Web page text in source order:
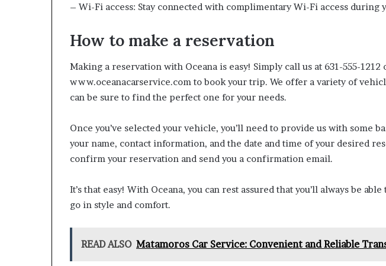
– Wi-Fi access: Stay connected with complimentary Wi-Fi access during
How to make a reservation
Making a reservation with Oceana is easy! Simply call us at 631-555-
www.oceanacarservice.com to book your trip. We offer a variety of
can be sure to find the perfect one for your needs.
Once you’ve selected your vehicle, you’ll need to provide us with some
your name, contact information, and the date and time of your desired
confirm your reservation and send you a confirmation email.
It’s that easy! With Oceana, you can rest assured that you’ll always be
go in style and comfort.
READ ALSO Matamoros Car Service: Convenient and Reliable